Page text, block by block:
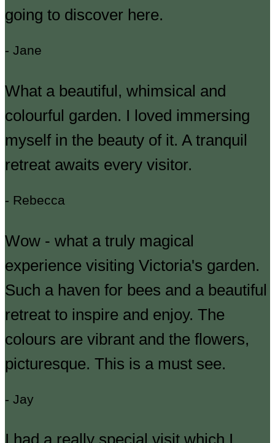
going to discover here.
- Jane
What a beautiful, whimsical and
colourful garden. I loved immersing
myself in the beauty of it. A tranquil
retreat awaits every visitor.
- Rebecca
Wow - what a truly magical
experience visiting Victoria's garden.
Such a haven for bees and a beautiful
retreat to inspire and enjoy. The
colours are vibrant and the flowers,
picturesque. This is a must see.
- Jay
I had a really special visit which I